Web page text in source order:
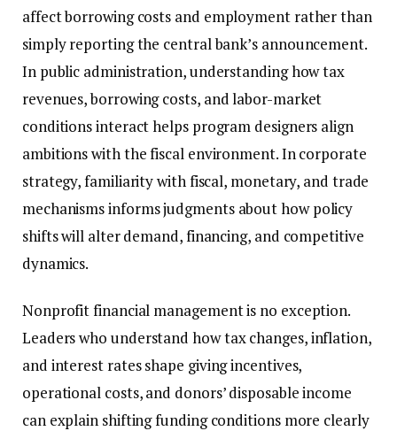
affect borrowing costs and employment rather than
simply reporting the central bank’s announcement.
In public administration, understanding how tax
revenues, borrowing costs, and labor-market
conditions interact helps program designers align
ambitions with the fiscal environment. In corporate
strategy, familiarity with fiscal, monetary, and trade
mechanisms informs judgments about how policy
shifts will alter demand, financing, and competitive
dynamics.
Nonprofit financial management is no exception.
Leaders who understand how tax changes, inflation,
and interest rates shape giving incentives,
operational costs, and donors’ disposable income
can explain shifting funding conditions more clearly